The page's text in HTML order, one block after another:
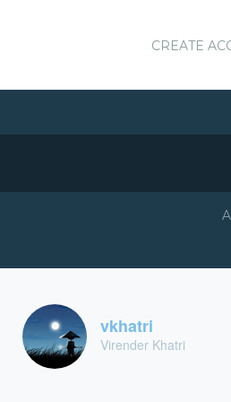
CREATE
vkhatri
Virender Khatri